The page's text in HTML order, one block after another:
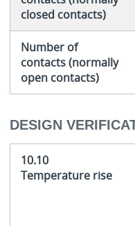
closed contacts)
Number of
contacts (normally
open contacts)
DESIGN
10.10
Temperature rise